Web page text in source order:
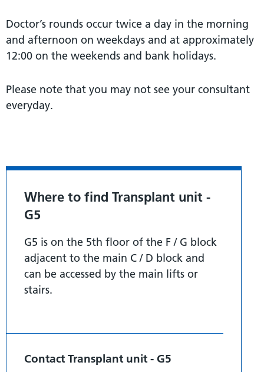
Doctor’s rounds occur twice a day in the morning
and afternoon on weekdays and at approximately
12:00 on the weekends and bank holidays.
Please note that you may not see your consultant
everyday.
Where to find Transplant unit -
G5
G5 is on the 5th floor of the F / G block
adjacent to the main C / D block and
can be accessed by the main lifts or
stairs.
Contact Transplant unit - G5